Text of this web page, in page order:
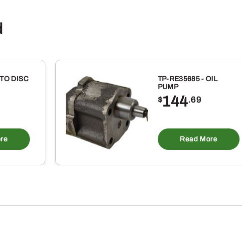
DISC
TP-RE35685 - OIL
PUMP
$144.69
Read More